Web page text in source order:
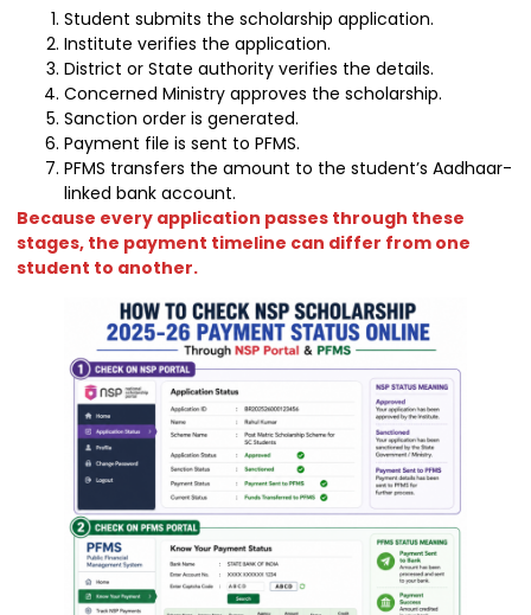
Student submits the scholarship application.
Institute verifies the application.
District or State authority verifies the details.
Concerned Ministry approves the scholarship.
Sanction order is generated.
Payment file is sent to PFMS.
PFMS transfers the amount to the student’s Aadhaar-
linked bank account.
Because every application passes through these
stages, the payment timeline can differ from one
student to another.